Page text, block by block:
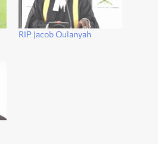
RIP Jacob Oulanyah